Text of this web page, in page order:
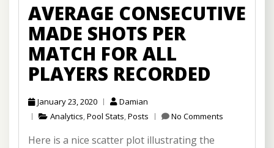
AVERAGE CONSECUTIVE
MADE SHOTS PER
MATCH FOR ALL
PLAYERS RECORDED
January 23, 2020
Damian
Analytics,Pool Stats,Posts No Comments
Here is a nice scatter plot illustrating the